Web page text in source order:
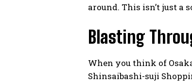
around. This isn’t just a
Blasting
When you think of
Shinsaibashi-suji